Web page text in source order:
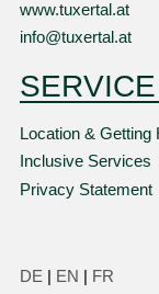
www.tuxertal.at
info@tuxertal.at
Location & Getting
Inclusive Services
Privacy Statement
DE EN FR